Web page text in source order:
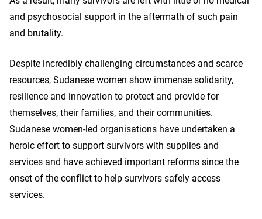
and psychosocial support in the aftermath of such pain
and brutality.
Despite incredibly challenging circumstances and scarce
resources, Sudanese women show immense solidarity,
resilience and innovation to protect and provide for
themselves, their families, and their communities.
Sudanese women-led organisations have undertaken a
heroic effort to support survivors with supplies and
services and have achieved important reforms since the
onset of the conflict to help survivors safely access
services.